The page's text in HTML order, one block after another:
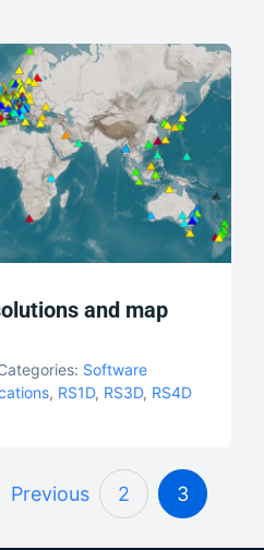
and map
Software
, RS1D, RS3D, RS4D
Previous 2 3